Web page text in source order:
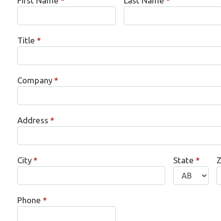
Title *
Company *
Address *
City * State *
Phone *